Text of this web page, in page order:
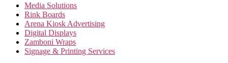
Media Solutions
Rink Boards
Arena Kiosk Advertising
Digital Displays
Zamboni Wraps
Signage & Printing Services